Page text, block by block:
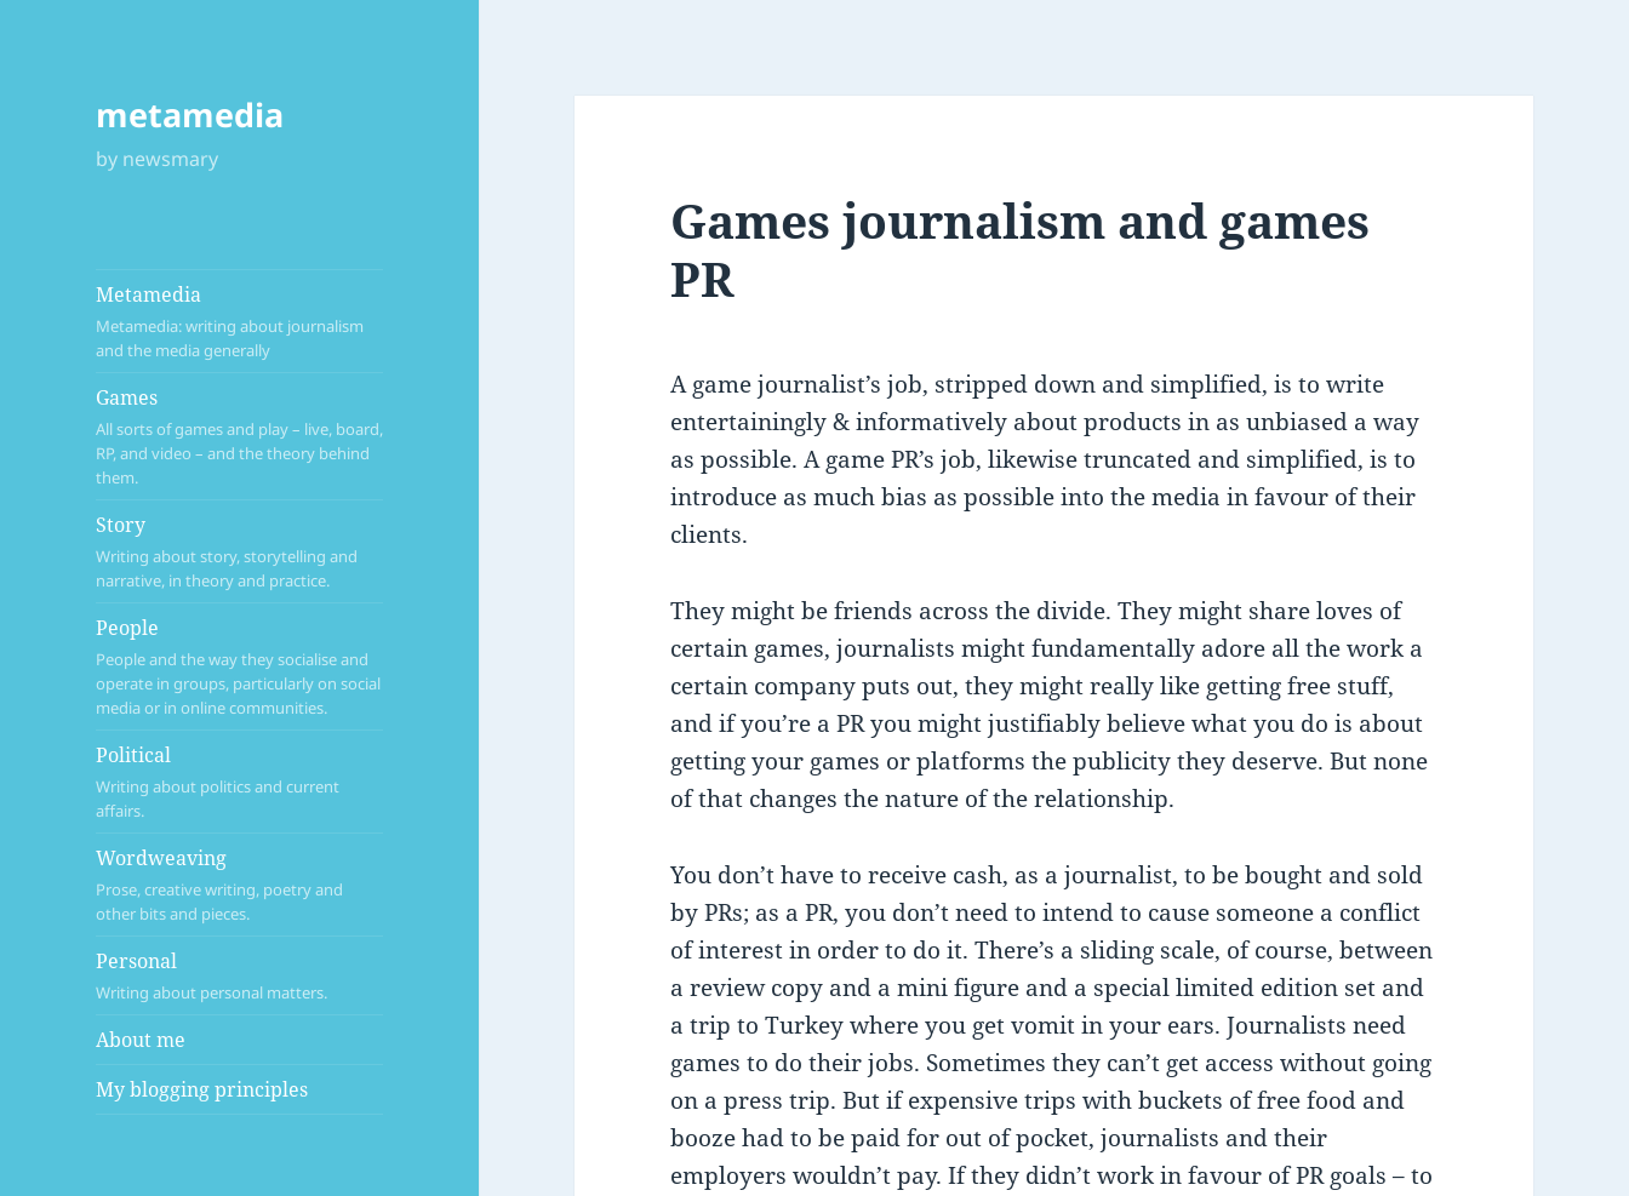
metamedia
by newsmary
Metamedia
Metamedia: writing about journalism
and the media generally
Games
All sorts of games and play – live, board,
RP, and video – and the theory behind
them.
Story
Writing about story, storytelling and
narrative, in theory and practice.
People
People and the way they socialise and
operate in groups, particularly on social
media or in online communities.
Political
Writing about politics and current
affairs.
Wordweaving
Prose, creative writing, poetry and
other bits and pieces.
Personal
Writing about personal matters.
About me
My blogging principles
Games journalism and games
PR
A game journalist’s job, stripped down and simplified, is to write
entertainingly & informatively about products in as unbiased a way
as possible. A game PR’s job, likewise truncated and simplified, is to
introduce as much bias as possible into the media in favour of their
clients.
They might be friends across the divide. They might share loves of
certain games, journalists might fundamentally adore all the work a
certain company puts out, they might really like getting free stuff,
and if you’re a PR you might justifiably believe what you do is about
getting your games or platforms the publicity they deserve. But none
of that changes the nature of the relationship.
You don’t have to receive cash, as a journalist, to be bought and sold
by PRs; as a PR, you don’t need to intend to cause someone a conflict
of interest in order to do it. There’s a sliding scale, of course, between
a review copy and a mini figure and a special limited edition set and
a trip to Turkey where you get vomit in your ears. Journalists need
games to do their jobs. Sometimes they can’t get access without going
on a press trip. But if expensive trips with buckets of free food and
booze had to be paid for out of pocket, journalists and their
employers wouldn’t pay. If they didn’t work in favour of PR goals – to